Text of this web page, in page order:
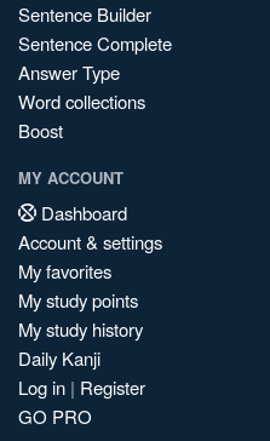
Sentence Builder
Sentence Complete
Answer Type
Word collections
Boost
MY ACCOUNT
Dashboard
Account & settings
My favorites
My study points
My study history
Daily Kanji
Log in | Register
GO PRO